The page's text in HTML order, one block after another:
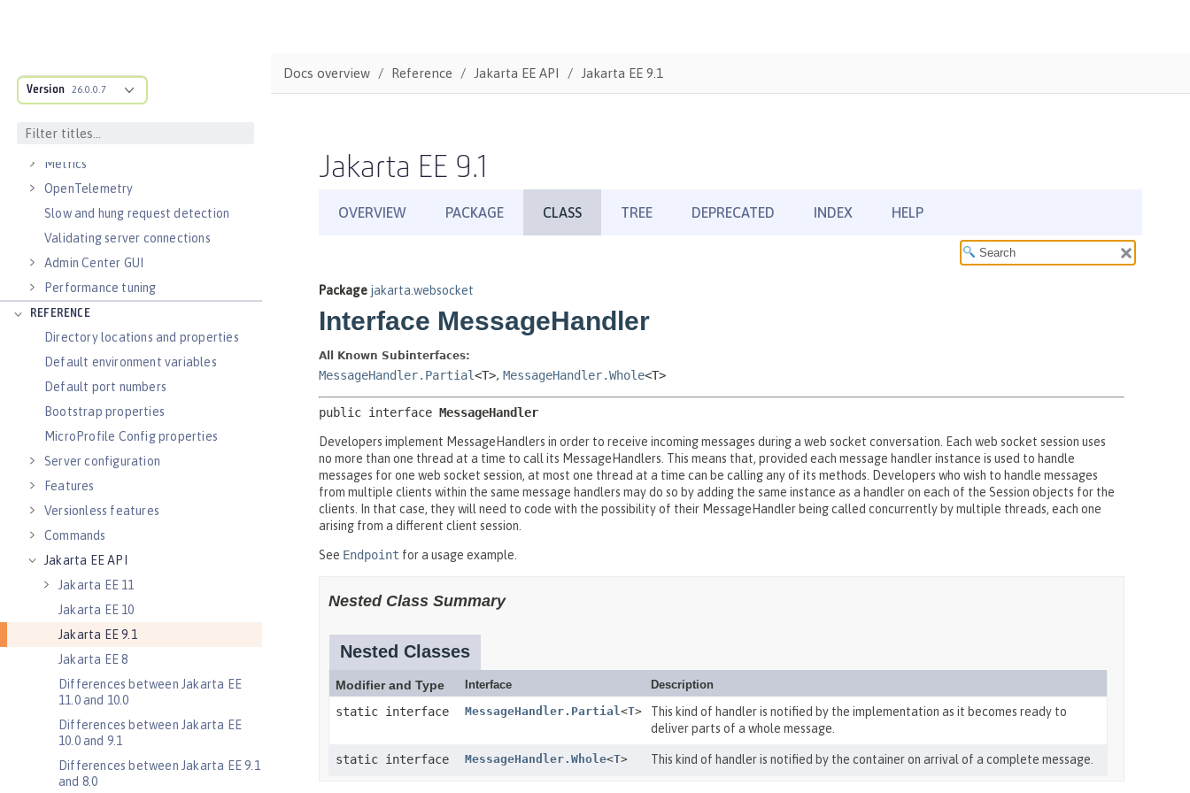
Version 26.0.0.7
Guides: Cloud deployment
Logs
Metrics
OpenTelemetry
Slow and hung request detection
Validating server connections
Admin Center GUI
Performance tuning
REFERENCE
Directory locations and properties
Default environment variables
Default port numbers
Bootstrap properties
MicroProfile Config properties
Server configuration
Features
Versionless features
Commands
Jakarta EE API
Jakarta EE 11
Jakarta EE 10
Jakarta EE 9.1
Jakarta EE 8
Differences between Jakarta EE
11.0 and 10.0
Differences between Jakarta EE
10.0 and 9.1
Differences between Jakarta EE 9.1
and 8.0
Docs overview Reference Jakarta EE API Jakarta EE 9.1
Jakarta EE 9.1